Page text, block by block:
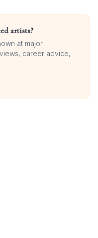
artists?
at major
career advice,